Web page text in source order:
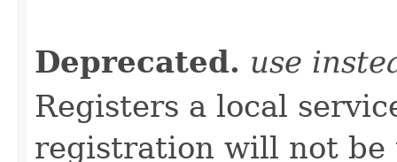
Deprecated. use
Registers a local
registration will not be